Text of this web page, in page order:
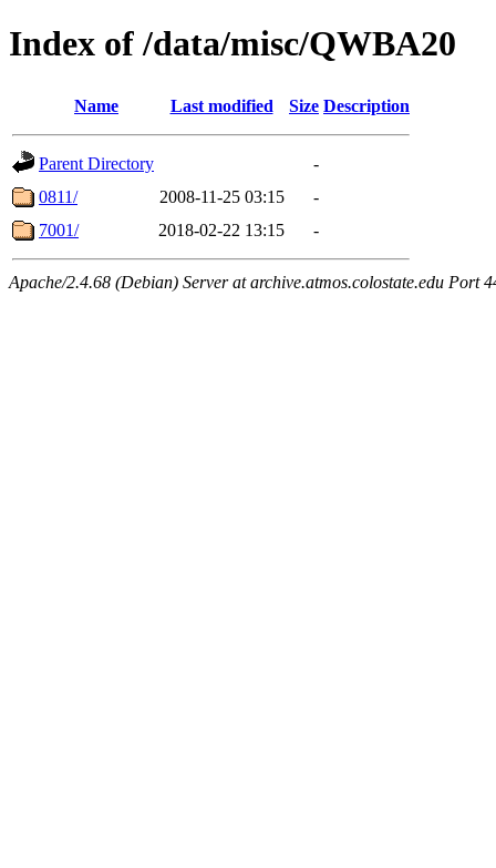
Index of /data/misc/QWBA20
Name Last modified Size Description
Parent Directory
-
0811/
2008-11-25 03:15
-
7001/
2018-02-22 13:15 -
Apache/2.4.68 (Debian) Server at archive.atmos.colostate.edu Port